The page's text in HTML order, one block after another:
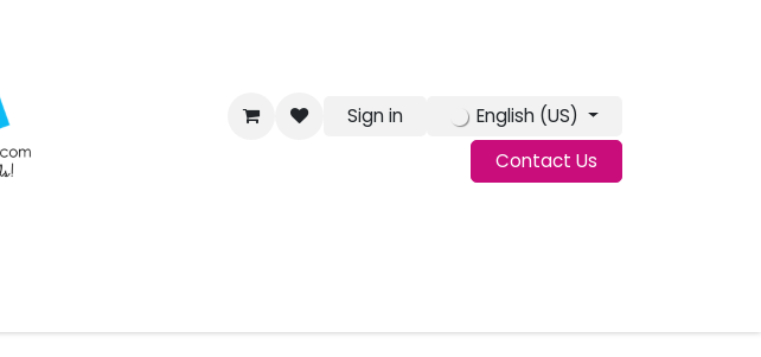
Sign in
English (US)
Contact Us